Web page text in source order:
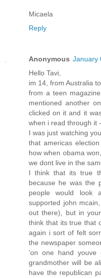
Micaela
Reply
Anonymous January
Hello Tavi,
im 14, from Australia
from a teen
mentioned another
clicked on it and it
when i read through it
I was just watching
that americas
how when obama
we dont live in the
I think that its true
because he was the
people would look
supported john
out there), but in
think that its true that
again i sort of felt
the newspaper
'on one hand youve
grandmother will be
have the republican